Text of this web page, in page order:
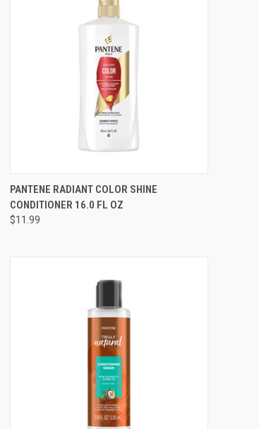
QUICK VIEW ADD TO CART
Compare
PANTENE RADIANT COLOR SHINE
CONDITIONER 16.0 FL OZ
$11.99